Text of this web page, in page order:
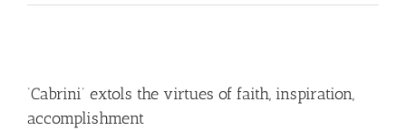
‘Cabrini’ extols the virtues of faith, inspiration,
accomplishment